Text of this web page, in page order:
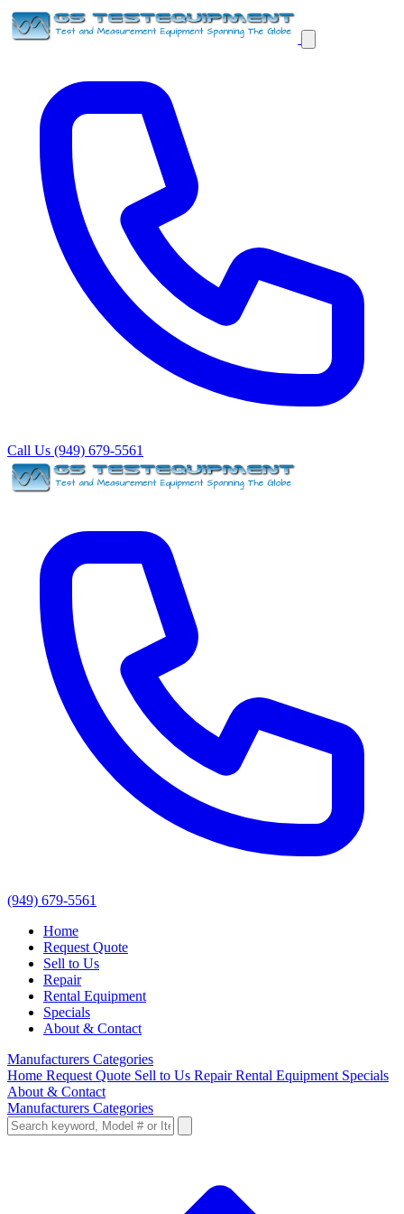
Call Us (949) 679-5561
(949) 679-5561
Home
Request Quote
Sell to Us
Repair
Rental Equipment
Specials
About & Contact
Manufacturers Categories
Home Request Quote Sell to Us RepairRental Equipment Specials
About & Contact
Manufacturers Categories